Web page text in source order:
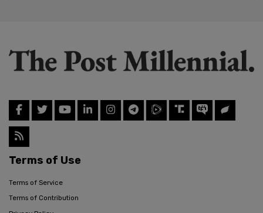
Terms of Use
Terms of Service
Terms of Contribution